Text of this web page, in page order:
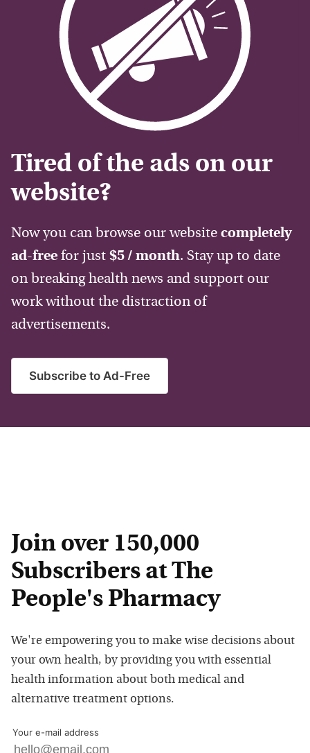
Tired of the ads on our
website?
Now you can browse our website completely
ad-free for just $5 / month. Stay up to date
on breaking health news and support our
work without the distraction of
advertisements.
Subscribe to Ad-Free
Join over 150,000
Subscribers at The
People's Pharmacy
We're empowering you to make wise decisions about
your own health, by providing you with essential
health information about both medical and
alternative treatment options.
Your e-mail address